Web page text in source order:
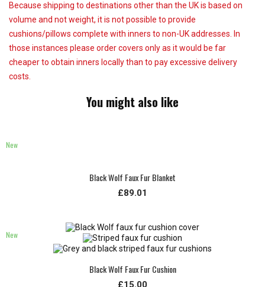
Because shipping to destinations other than the UK is based on
volume and not weight, it is not possible to provide
cushions/pillows complete with inners to non-UK addresses. In
those instances please order covers only as it would be far
cheaper to obtain inners locally than to pay excessive delivery
costs.
You might also like
New
Black Wolf Faux Fur Blanket
£89.01
New
Black Wolf Faux Fur Cushion
£15.00